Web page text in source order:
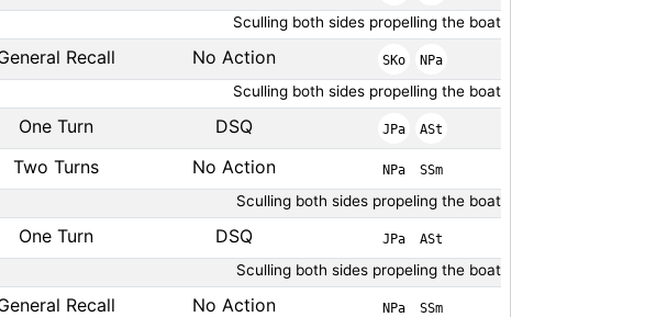
Sculling both sides propelling the boat
Recall No Action SKo NPa
Sculling both sides propelling the boat
One Turn DSQ JPa ASt
Two Turns No Action NPa SSm
Sculling both sides propeling the boat
One Turn DSQ JPa ASt
Sculling both sides propeling the boat
Recall No Action NPa SSm